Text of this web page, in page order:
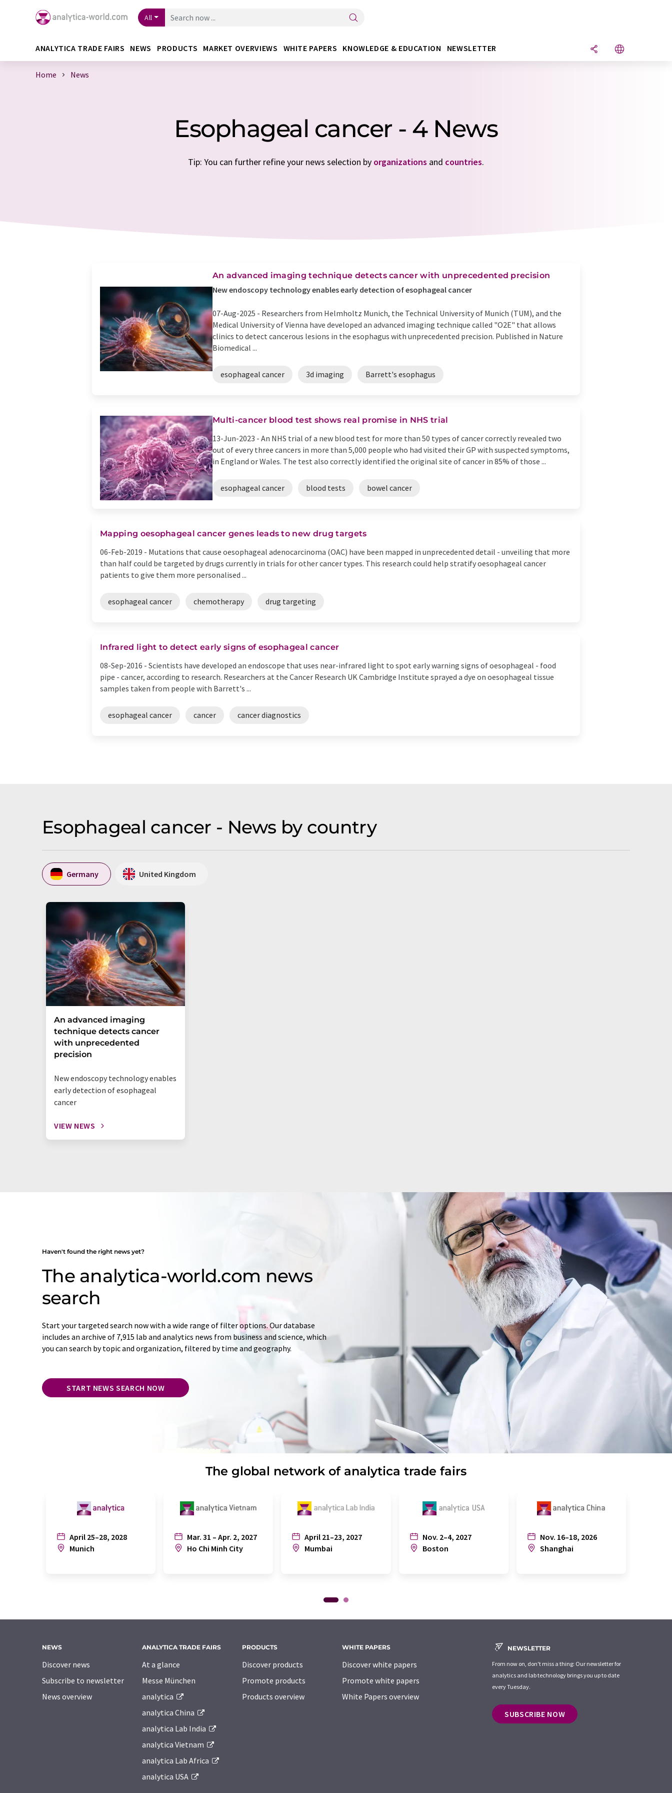
All
ANALYTICA TRADE FAIRS NEWS PRODUCTS MARKET OVERVIEWS WHITE PAPERS KNOWLEDGE & EDUCATION NEWSLETTER
Home News
Esophageal cancer - 4 News
Tip: You can further refine your news selection by organizations and countries.
An advanced imaging technique detects cancer with unprecedented precision
New endoscopy technology enables early detection of esophageal cancer
07-Aug-2025 - Researchers from Helmholtz Munich, the Technical University of Munich (TUM), and the
Medical University of Vienna have developed an advanced imaging technique called "O2E" that allows
clinics to detect cancerous lesions in the esophagus with unprecedented precision. Published in Nature
Biomedical ...
esophageal cancer 3d imaging Barrett's esophagus
Multi-cancer blood test shows real promise in NHS trial
13-Jun-2023 - An NHS trial of a new blood test for more than 50 types of cancer correctly revealed two
out of every three cancers in more than 5,000 people who had visited their GP with suspected symptoms,
in England or Wales. The test also correctly identified the original site of cancer in 85% of those ...
esophageal cancer blood tests bowel cancer
Mapping oesophageal cancer genes leads to new drug targets
06-Feb-2019 - Mutations that cause oesophageal adenocarcinoma (OAC) have been mapped in unprecedented detail - unveiling that more
than half could be targeted by drugs currently in trials for other cancer types. This research could help stratify oesophageal cancer
patients to give them more personalised ...
esophageal cancer chemotherapy drug targeting
Infrared light to detect early signs of esophageal cancer
08-Sep-2016 - Scientists have developed an endoscope that uses near-infrared light to spot early warning signs of oesophageal - food
pipe - cancer, according to research. Researchers at the Cancer Research UK Cambridge Institute sprayed a dye on oesophageal tissue
samples taken from people with Barrett's ...
esophageal cancer cancer cancer diagnostics
Esophageal cancer - News by country
Germany United Kingdom
An advanced imaging
technique detects cancer
with unprecedented
precision
New endoscopy technology enables
early detection of esophageal
cancer
VIEW NEWS
Haven't found the right news yet?
The analytica-world.com news
search
Start your targeted search now with a wide range of filter options. Our database
includes an archive of 7,915 lab and analytics news from business and science, which
you can search by topic and organization, filtered by time and geography.
START NEWS SEARCH NOW
The global network of analytica trade fairs
April 25–28, 2028
Munich
Mar. 31 – Apr. 2, 2027
Ho Chi Minh City
April 21–23, 2027
Mumbai
Nov. 2–4, 2027
Boston
Nov. 16–18, 2026
Shanghai
NEWS
Discover news
Subscribe to newsletter
News overview
ANALYTICA TRADE FAIRS
At a glance
Messe München
analytica
analytica China
analytica Lab India
analytica Vietnam
analytica Lab Africa
analytica USA
PRODUCTS
Discover products
Promote products
Products overview
WHITE PAPERS
Discover white papers
Promote white papers
White Papers overview
NEWSLETTER
From now on, don't miss a thing: Our newsletter for
analytics and lab technology brings you up to date
every Tuesday.
SUBSCRIBE NOW